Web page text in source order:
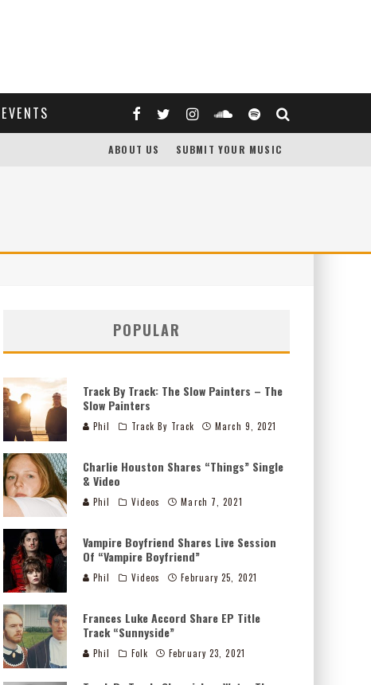
EVENTS
ABOUT US SUBMIT YOUR MUSIC
POPULAR
Track By Track: The Slow Painters – The
Slow Painters
Phil Track By Track March 9, 2021
Charlie Houston Shares “Things” Single
& Video
Phil Videos March 7, 2021
Vampire Boyfriend Shares Live Session
Of “Vampire Boyfriend”
Phil Videos February 25, 2021
Frances Luke Accord Share EP Title
Track “Sunnyside”
Phil Folk February 23, 2021